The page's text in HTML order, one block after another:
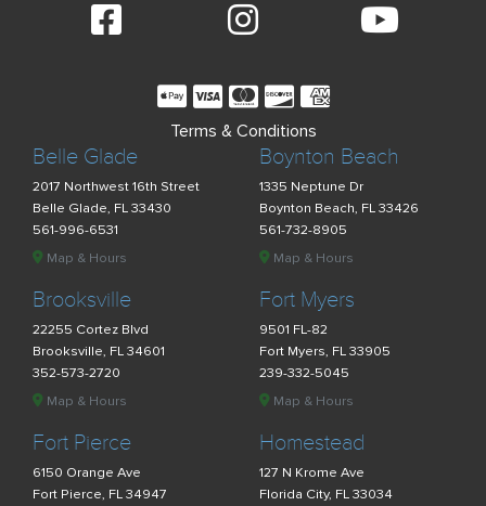
Belle Glade
2017 Northwest 16th Street
Belle Glade, FL 33430
561-996-6531
Map & Hours
Boynton Beach
1335 Neptune Dr
Boynton Beach, FL 33426
561-732-8905
Map & Hours
Brooksville
22255 Cortez Blvd
Brooksville, FL 34601
352-573-2720
Map & Hours
Fort Myers
9501 FL-82
Fort Myers, FL 33905
239-332-5045
Map & Hours
Fort Pierce
6150 Orange Ave
Fort Pierce, FL 34947
Homestead
127 N Krome Ave
Florida City, FL 33034
Terms & Conditions